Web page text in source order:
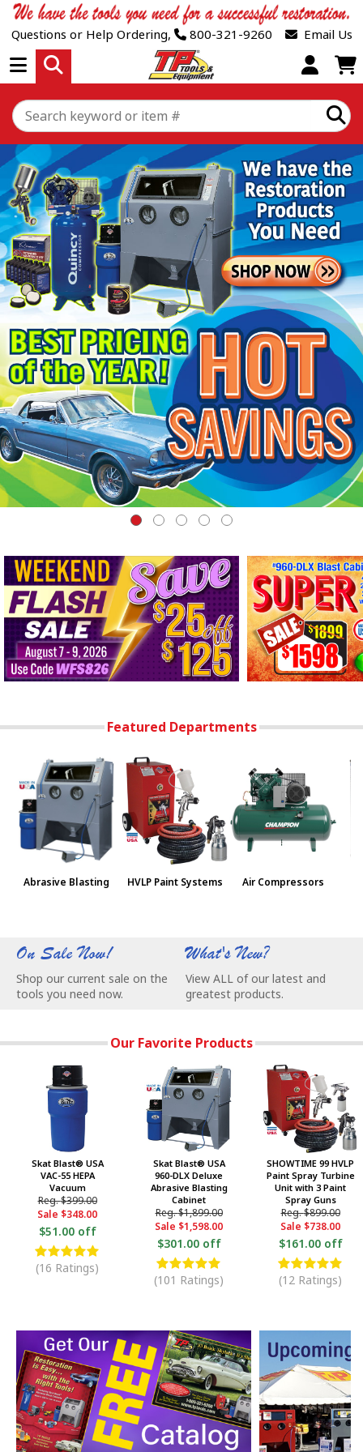
Questions or Help Ordering, 800-321-9260 Email Us
Open Menu
Featured Departments
Abrasive Blasting HVLP Paint Systems Air Compressors
On Sale Now!
Shop our current sale on the
tools you need now.
What's New?
View ALL of our latest and
greatest products.
Our Favorite Products
NEW Vac-55 Vacuum - Super Quiet, Saves Space, and Won't
Skat Blast® USA
VAC-55 HEPA
Vacuum
Reg.$399.00
Sale $348.00
$51.00 off
(16 Ratings)
Our Most Popular Abrasive Blasting
Skat Blast® USA
960-DLX Deluxe
Abrasive Blasting
Cabinet
Reg.$1,899.00
Sale $1,598.00
$301.00 off
(101 Ratings)
3-Stage Turbine
SHOWTIME 99 HVLP
Paint Spray Turbine
Unit with 3 Paint
Spray Guns
Reg.$899.00
Sale $738.00
$161.00 off
(12 Ratings)